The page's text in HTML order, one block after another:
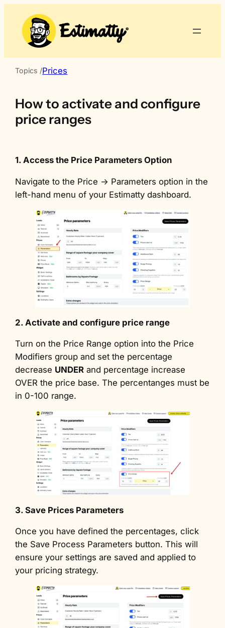
content
Topics /Prices
How to activate and configure
price ranges
1. Access the Price Parameters Option
Navigate to the Price -> Parameters option in the
left-hand menu of your Estimatty dashboard.
2. Activate and configure price range
Turn on the Price Range option into the Price
Modifiers group and set the percentage
decrease UNDER and percentage increase
OVER the price base. The percentanges must be
in 0-100 range.
3. Save Prices Parameters
Once you have defined the percentages, click
the Save Process Parameters button. This will
ensure your settings are saved and applied to
your pricing strategy.